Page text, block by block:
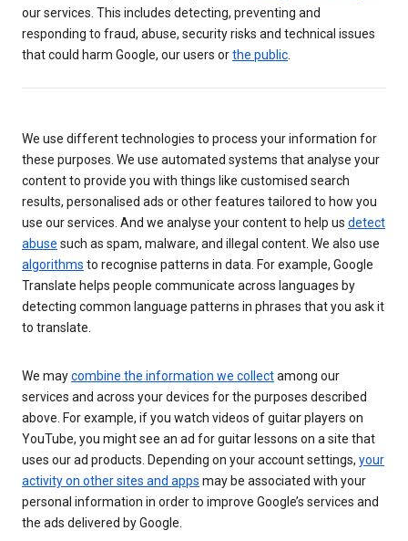
our services. This includes detecting, preventing and
responding to fraud, abuse, security risks and technical issues
that could harm Google, our users orthe public
We use different technologies to process your information for
these purposes. We use automated systems that analyse your
content to provide you with things like customised search
results, personalised ads or other features tailored to how you
use our services. And we analyse your content to help us detect
abuse such as spam, malware, and illegal content. We also use
algorithms to recognise patterns in data. For example, Google
Translate helps people communicate across languages by
detecting common language patterns in phrases that you ask it
to translate.
We maycombine the information we collectamong our
services and across your devices for the purposes described
above. For example, if you watch videos of guitar players on
YouTube, you might see an ad for guitar lessons on a site that
uses our ad products. Depending on your account settings, your
activity on other sites and apps may be associated with your
personal information in order to improve Google’s services and
the ads delivered by Google.